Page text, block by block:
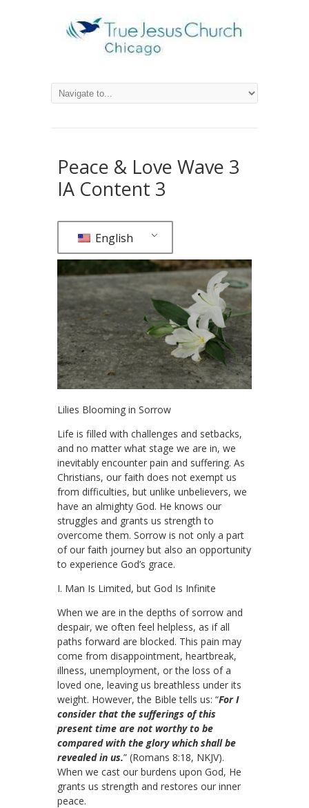
Peace & Love Wave 3
IA Content 3
English
Lilies Blooming in Sorrow
Life is filled with challenges and setbacks,
and no matter what stage we are in, we
inevitably encounter pain and suffering. As
Christians, our faith does not exempt us
from difficulties, but unlike unbelievers, we
have an almighty God. He knows our
struggles and grants us strength to
overcome them. Sorrow is not only a part
of our faith journey but also an opportunity
to experience God’s grace.
I. Man Is Limited, but God Is Infinite
When we are in the depths of sorrow and
despair, we often feel helpless, as if all
paths forward are blocked. This pain may
come from disappointment, heartbreak,
illness, unemployment, or the loss of a
loved one, leaving us breathless under its
weight. However, the Bible tells us: “For I
consider that the sufferings of this
present time are not worthy to be
compared with the glory which shall be
revealed in us.” (Romans 8:18, NKJV).
When we cast our burdens upon God, He
grants us strength and restores our inner
peace.